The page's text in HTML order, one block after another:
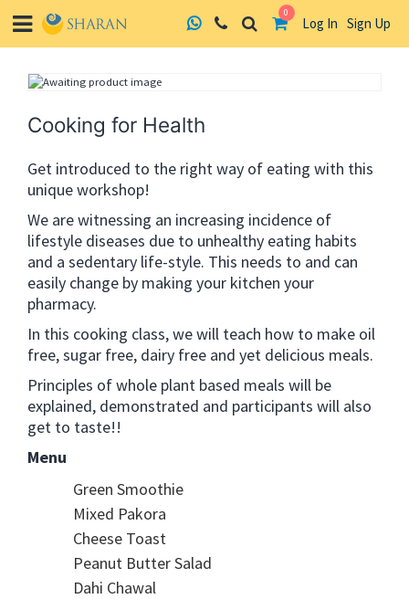
0
Log In Sign Up
Cooking for Health
Get introduced to the right way of eating with this
unique workshop!
We are witnessing an increasing incidence of
lifestyle diseases due to unhealthy eating habits
and a sedentary life-style. This needs to and can
easily change by making your kitchen your
pharmacy.
In this cooking class, we will teach how to make oil
free, sugar free, dairy free and yet delicious meals.
Principles of whole plant based meals will be
explained, demonstrated and participants will also
get to taste!!
Menu
Green Smoothie
Mixed Pakora
Cheese Toast
Peanut Butter Salad
Dahi Chawal